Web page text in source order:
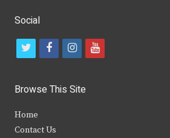
Social
t
i
t
f
c
b
i
s
y
Browse This Site
Home
Contact Us